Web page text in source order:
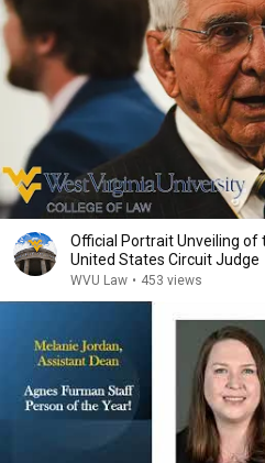
Official Portrait Unveiling of
United States Circuit Judge
WVU Law • 453 views